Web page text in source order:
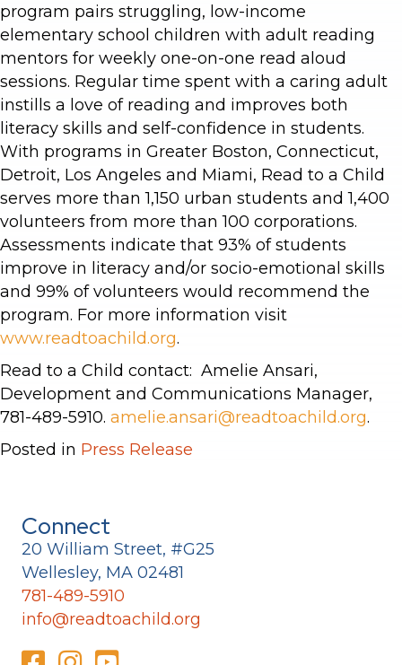
program pairs struggling, low-income
elementary school children with adult reading
mentors for weekly one-on-one read aloud
sessions. Regular time spent with a caring adult
instills a love of reading and improves both
literacy skills and self-confidence in students.
With programs in Greater Boston, Connecticut,
Detroit, Los Angeles and Miami, Read to a Child
serves more than 1,150 urban students and 1,400
volunteers from more than 100 corporations.
Assessments indicate that 93% of students
improve in literacy and/or socio-emotional skills
and 99% of volunteers would recommend the
program. For more information visit
www.readtoachild.org.
Read to a Child contact: Amelie Ansari,
Development and Communications Manager,
781-489-5910. amelie.ansari@readtoachild.org.
Posted in Press Release
Connect
20 William Street, #G25
Wellesley, MA 02481
781-489-5910
info@readtoachild.org